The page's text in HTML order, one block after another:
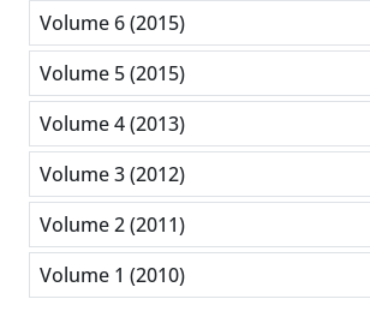
Volume 6 (2015)
Volume 5 (2015)
Volume 4 (2013)
Volume 3 (2012)
Volume 2 (2011)
Volume 1 (2010)